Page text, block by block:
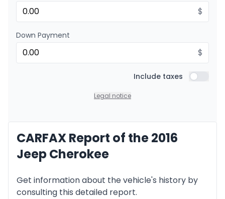
$
Down Payment
$
Include taxes Include
Legal notice
CARFAX Report of the 2016
Jeep Cherokee
Get information about the vehicle's history by
consulting this detailed report.